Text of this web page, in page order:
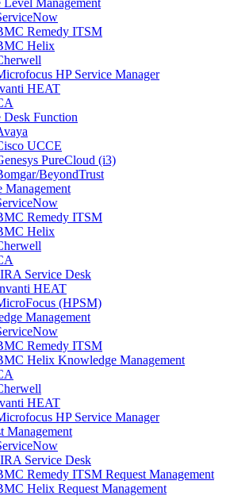
Level Management
Remedy ITSM
Helix
HP Service Manager
HEAT
Desk Function
UCCE
PureCloud (i3)
BeyondTrust
Management
Remedy ITSM
Helix
Service Desk
HEAT
(HPSM)
Management
Remedy ITSM
Helix Knowledge Management
HEAT
HP Service Manager
Management
Service Desk
Remedy ITSM Request Management
Helix Request Management